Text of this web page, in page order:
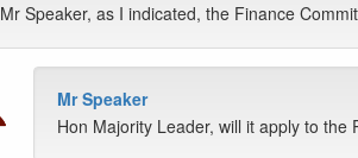
Mr Speaker, as I indicated, the Finance
Mr Speaker
Hon Majority Leader, will it apply to